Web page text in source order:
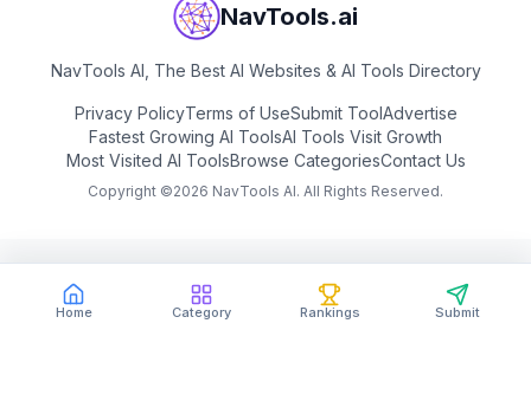
Home Category Rankings Submit
NavTools.ai
NavTools AI, The Best AI Websites & AI Tools Directory
Privacy PolicyTerms of UseSubmit ToolAdvertise
Fastest Growing AI ToolsAI Tools Visit Growth
Most Visited AI ToolsBrowse CategoriesContact Us
Copyright ©2026 NavTools AI. All Rights Reserved.